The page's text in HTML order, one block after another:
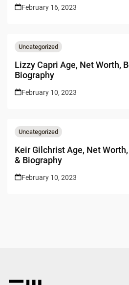
February 16, 2023
Uncategorized
Lizzy Capri Age, Net Worth,
Biography
February 10, 2023
Uncategorized
Keir Gilchrist Age, Net
& Biography
February 10, 2023